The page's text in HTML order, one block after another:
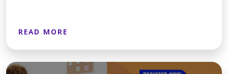
READ MORE